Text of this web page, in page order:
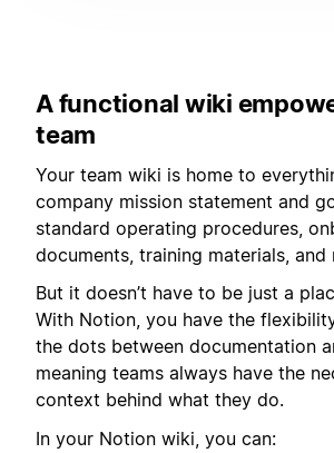
A functional wiki
team
Your team wiki is home to
company mission statement and
standard operating procedures,
documents, training materials, and
But it doesn’t have to be just a
With Notion, you have the
the dots between documentation
meaning teams always have the
context behind what they do.
In your Notion wiki, you can: